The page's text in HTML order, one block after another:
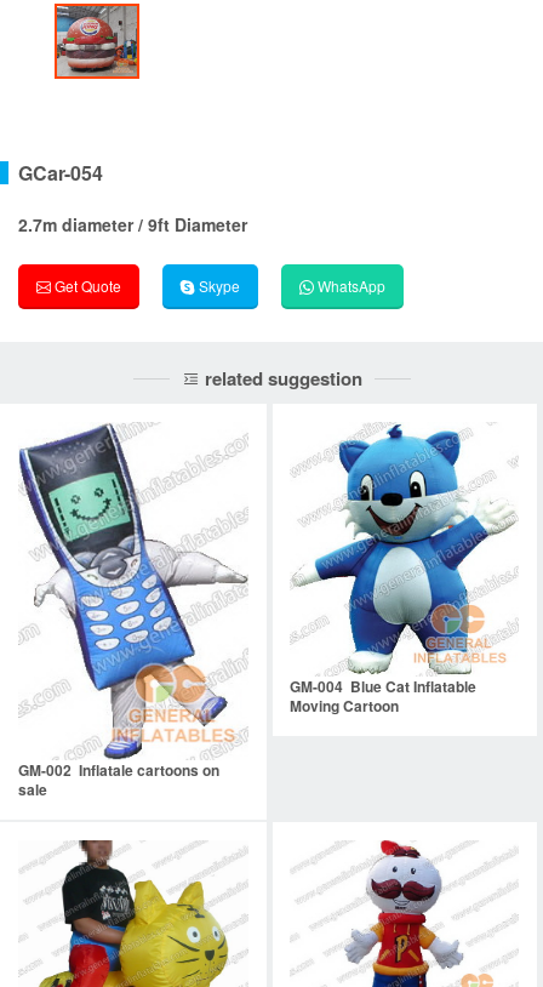
GCar-054
2.7m diameter / 9ft Diameter
Get Quote Skype WhatsApp
related suggestion
GM-002 Inflatale cartoons on
sale
GM-004 Blue Cat Inflatable
Moving Cartoon